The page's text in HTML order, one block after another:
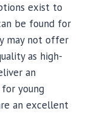
exist to
be found for
may not offer
as high-
an
young
an excellent